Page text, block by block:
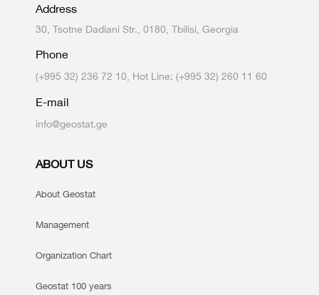
Address
30, Tsotne Dadiani Str., 0180, Tbilisi, Georgia
Phone
(+995 32) 236 72 10, Hot Line: (+995 32) 260 11 60
E-mail
info@geostat.ge
ABOUT US
About Geostat
Management
Organization Chart
Geostat 100 years